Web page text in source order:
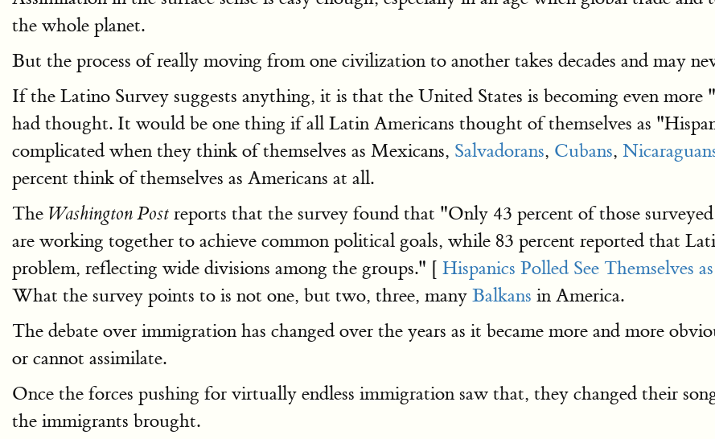
the whole planet.
But the process of really moving from one civilization to another takes decades and may
If the Latino Survey suggests anything, it is that the United States is becoming even
had thought. It would be one thing if all Latin Americans thought of themselves as
complicated when they think of themselves as Mexicans, Salvadorans, Cubans,
percent think of themselves as Americans at all.
The Washington Post reports that the survey found that "Only 43 percent of those
are working together to achieve common political goals, while 83 percent reported that
problem, reflecting wide divisions among the groups." [ Hispanics Polled See Themselves
What the survey points to is not one, but two, three, many Balkans in America.
The debate over immigration has changed over the years as it became more and more
or cannot assimilate.
Once the forces pushing for virtually endless immigration saw that, they changed their
the immigrants brought.